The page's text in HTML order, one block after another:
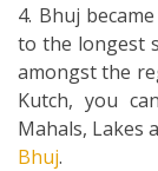
4. Bhuj
to the longest
amongst the
Kutch, you
Mahals, Lakes
Bhuj.